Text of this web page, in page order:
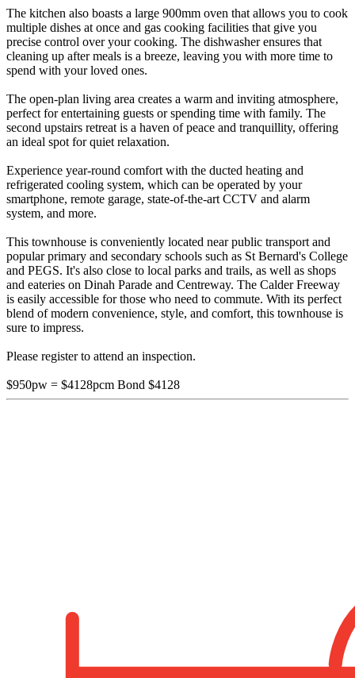
The kitchen also boasts a large 900mm oven that allows you to cook
multiple dishes at once and gas cooking facilities that give you
precise control over your cooking. The dishwasher ensures that
cleaning up after meals is a breeze, leaving you with more time to
spend with your loved ones.
The open-plan living area creates a warm and inviting atmosphere,
perfect for entertaining guests or spending time with family. The
second upstairs retreat is a haven of peace and tranquillity, offering
an ideal spot for quiet relaxation.
Experience year-round comfort with the ducted heating and
refrigerated cooling system, which can be operated by your
smartphone, remote garage, state-of-the-art CCTV and alarm
system, and more.
This townhouse is conveniently located near public transport and
popular primary and secondary schools such as St Bernard's College
and PEGS. It's also close to local parks and trails, as well as shops
and eateries on Dinah Parade and Centreway. The Calder Freeway
is easily accessible for those who need to commute. With its perfect
blend of modern convenience, style, and comfort, this townhouse is
sure to impress.
Please register to attend an inspection.
$950pw = $4128pcm Bond $4128